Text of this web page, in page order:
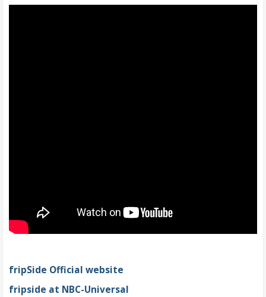
fripSide Official website
fripside at NBC-Universal